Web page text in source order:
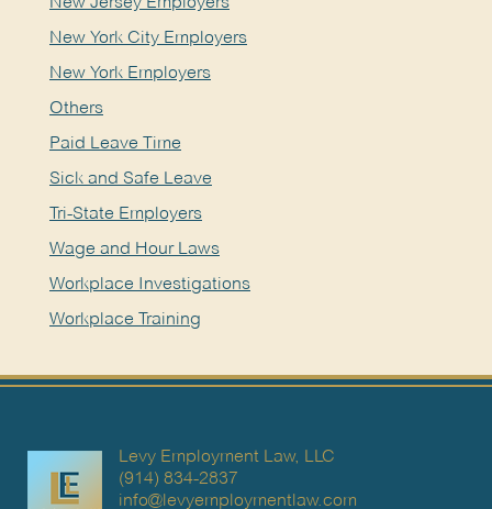
New York City Employers
New York Employers
Others
Paid Leave Time
Sick and Safe Leave
Tri-State Employers
Wage and Hour Laws
Workplace Investigations
Workplace Training
Levy Employment Law, LLC
(914) 834-2837
info@levyemploymentlaw.com